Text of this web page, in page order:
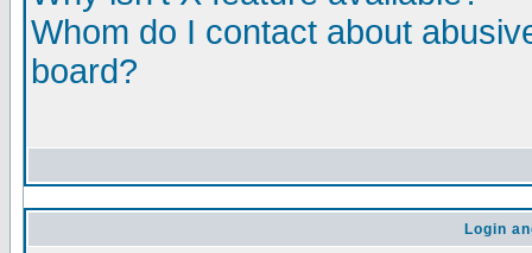
Whom do I contact about
board?
Login